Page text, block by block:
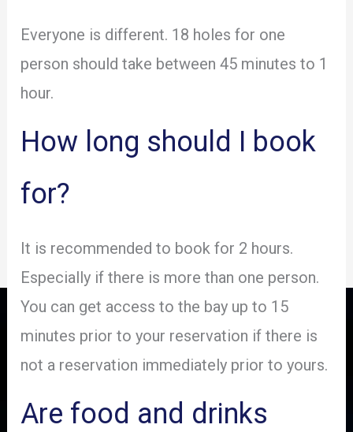
Everyone is different. 18 holes for one
person should take between 45 minutes to 1
hour.
How long should I book
for?
It is recommended to book for 2 hours.
Especially if there is more than one person.
You can get access to the bay up to 15
minutes prior to your reservation if there is
not a reservation immediately prior to yours.
Are food and drinks